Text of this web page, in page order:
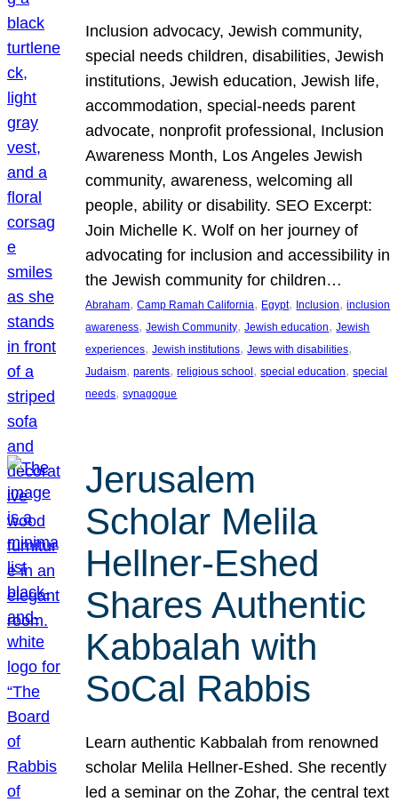
Inclusion advocacy, Jewish community,
special needs children, disabilities, Jewish
institutions, Jewish education, Jewish life,
accommodation, special-needs parent
advocate, nonprofit professional, Inclusion
Awareness Month, Los Angeles Jewish
community, awareness, welcoming all
people, ability or disability. SEO Excerpt:
Join Michelle K. Wolf on her journey of
advocating for inclusion and accessibility in
the Jewish community for children…
Abraham, Camp Ramah California, Egypt, Inclusion, inclusion
awareness, Jewish Community, Jewish education, Jewish
experiences, Jewish institutions, Jews with disabilities
Judaism, parents, religious school , special education, special
needs, synagogue
Jerusalem
Scholar Melila
Hellner-Eshed
Shares Authentic
Kabbalah with
SoCal Rabbis
Learn authentic Kabbalah from renowned
scholar Melila Hellner-Eshed. She recently
led a seminar on the Zohar, the central text